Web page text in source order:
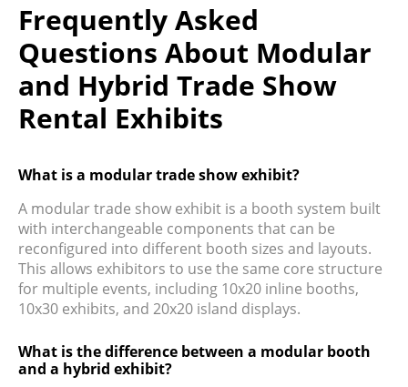
Frequently Asked
Questions About Modular
and Hybrid Trade Show
Rental Exhibits
What is a modular trade show exhibit?
A modular trade show exhibit is a booth system built
with interchangeable components that can be
reconfigured into different booth sizes and layouts.
This allows exhibitors to use the same core structure
for multiple events, including 10x20 inline booths,
10x30 exhibits, and 20x20 island displays.
What is the difference between a modular booth
and a hybrid exhibit?